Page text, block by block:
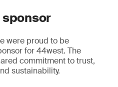
sponsor
were proud to be
for 44west. The
commitment to trust,
sustainability.